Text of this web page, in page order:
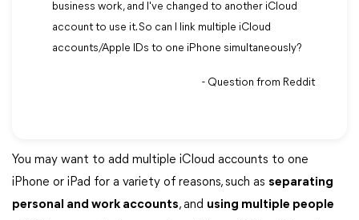
business work, and I've changed to another iCloud
account to use it. So can I link multiple iCloud
accounts/Apple IDs to one iPhone simultaneously?
- Question from Reddit
You may want to add multiple iCloud accounts to one
iPhone or iPad for a variety of reasons, such as separating
personal and work accounts, and using multiple people